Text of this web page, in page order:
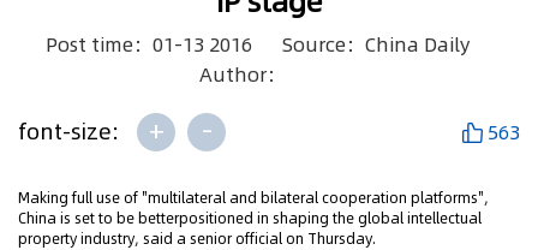
Post time：01-13 2016
Source：China Daily
Author：
font-size: + - 563
Making full use of "multilateral and bilateral cooperation platforms",
China is set to be betterpositioned in shaping the global intellectual
property industry, said a senior official on Thursday.